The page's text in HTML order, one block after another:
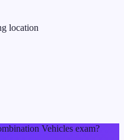
location
Vehicles exam?